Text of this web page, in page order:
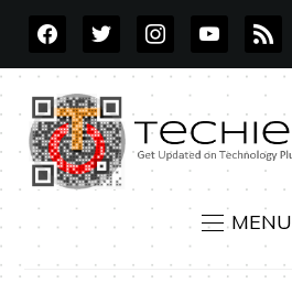
FACEBOOKTWITTERINSTAGRAMYOUTUBE
RSS
MENU